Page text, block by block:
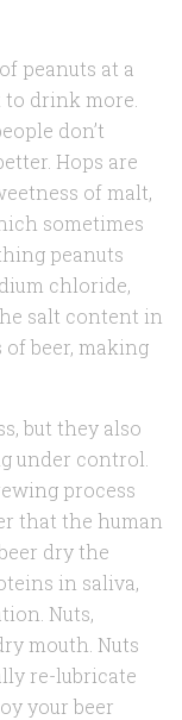
peanuts at a
drink more.
don’t
Hops are
of malt,
sometimes
peanuts
chloride,
salt content in
beer, making
but they also
under control.
process
that the human
dry the
in saliva,
Nuts,
mouth. Nuts
re-lubricate
your beer